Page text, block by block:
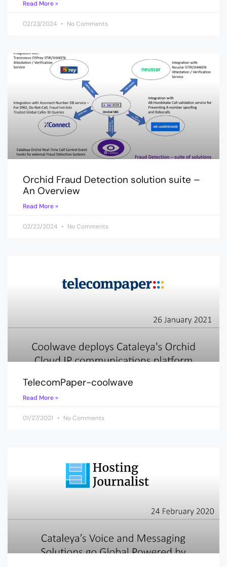
Read More »
02/23/2024 No Comments
Orchid Fraud Detection solution suite –
An Overview
Read More »
02/22/2024 No Comments
TelecomPaper-coolwave
Read More »
01/27/2021 No Comments